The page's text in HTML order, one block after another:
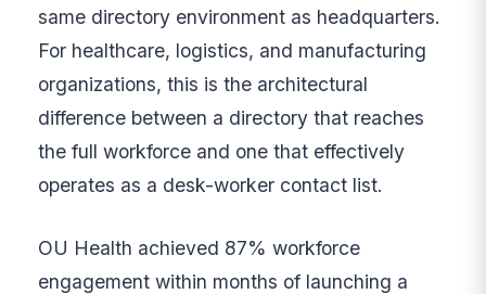
same directory environment as headquarters.
For healthcare, logistics, and manufacturing
organizations, this is the architectural
difference between a directory that reaches
the full workforce and one that effectively
operates as a desk-worker contact list.
OU Health achieved 87% workforce
engagement within months of launching a